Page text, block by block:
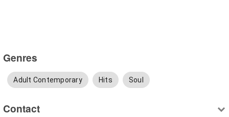
Genres
Adult Contemporary Hits Soul
Contact